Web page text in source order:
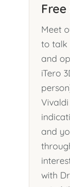
Meet
to talk
and
iTero
and
with